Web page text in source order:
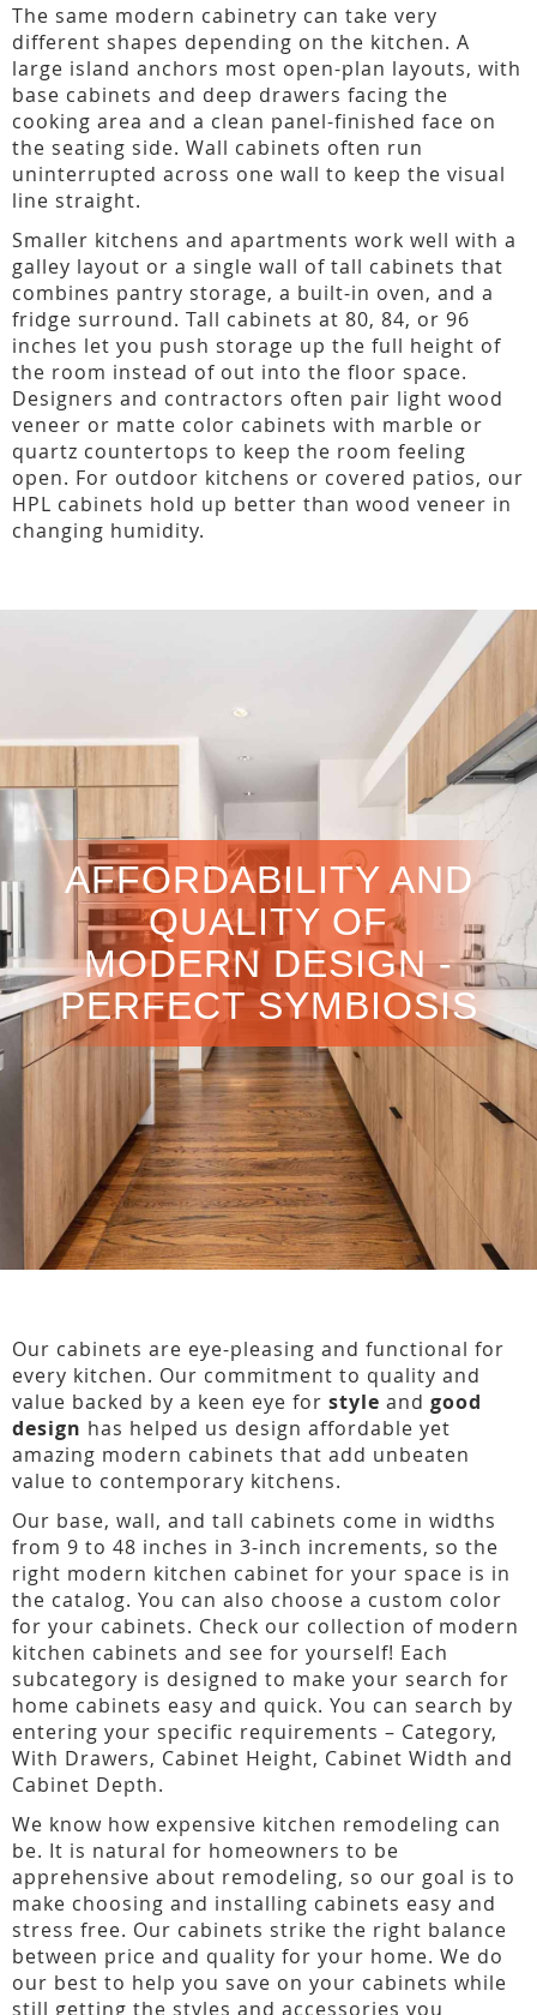
The same modern cabinetry can take very
different shapes depending on the kitchen. A
large island anchors most open-plan layouts, with
base cabinets and deep drawers facing the
cooking area and a clean panel-finished face on
the seating side. Wall cabinets often run
uninterrupted across one wall to keep the visual
line straight.
Smaller kitchens and apartments work well with a
galley layout or a single wall of tall cabinets that
combines pantry storage, a built-in oven, and a
fridge surround. Tall cabinets at 80, 84, or 96
inches let you push storage up the full height of
the room instead of out into the floor space.
Designers and contractors often pair light wood
veneer or matte color cabinets with marble or
quartz countertops to keep the room feeling
open. For outdoor kitchens or covered patios, our
HPL cabinets hold up better than wood veneer in
changing humidity.
AFFORDABILITY AND
QUALITY OF
MODERN DESIGN -
PERFECT SYMBIOSIS
Our cabinets are eye-pleasing and functional for
every kitchen. Our commitment to quality and
value backed by a keen eye for style and good
design has helped us design affordable yet
amazing modern cabinets that add unbeaten
value to contemporary kitchens.
Our base, wall, and tall cabinets come in widths
from 9 to 48 inches in 3-inch increments, so the
right modern kitchen cabinet for your space is in
the catalog. You can also choose a custom color
for your cabinets. Check our collection of modern
kitchen cabinets and see for yourself! Each
subcategory is designed to make your search for
home cabinets easy and quick. You can search by
entering your specific requirements – Category,
With Drawers, Cabinet Height, Cabinet Width and
Cabinet Depth.
We know how expensive kitchen remodeling can
be. It is natural for homeowners to be
apprehensive about remodeling, so our goal is to
make choosing and installing cabinets easy and
stress free. Our cabinets strike the right balance
between price and quality for your home. We do
our best to help you save on your cabinets while
still getting the styles and accessories you